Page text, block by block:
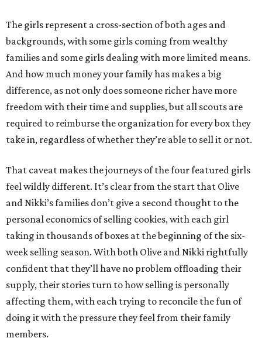
The girls represent a cross-section of both ages and
backgrounds, with some girls coming from wealthy
families and some girls dealing with more limited means.
And how much money your family has makes a big
difference, as not only does someone richer have more
freedom with their time and supplies, but all scouts are
required to reimburse the organization for every box they
take in, regardless of whether they’re able to sell it or not.
That caveat makes the journeys of the four featured girls
feel wildly different. It’s clear from the start that Olive
and Nikki’s families don’t give a second thought to the
personal economics of selling cookies, with each girl
taking in thousands of boxes at the beginning of the six-
week selling season. With both Olive and Nikki rightfully
confident that they’ll have no problem offloading their
supply, their stories turn to how selling is personally
affecting them, with each trying to reconcile the fun of
doing it with the pressure they feel from their family
members.